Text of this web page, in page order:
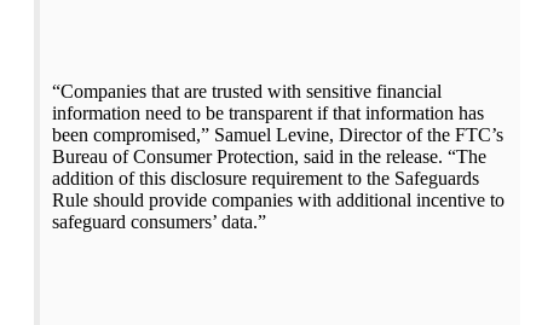
“Companies that are trusted with sensitive financial
information need to be transparent if that information has
been compromised,” Samuel Levine, Director of the FTC’s
Bureau of Consumer Protection, said in the release. “The
addition of this disclosure requirement to the Safeguards
Rule should provide companies with additional incentive to
safeguard consumers’ data.”